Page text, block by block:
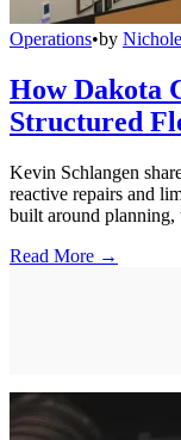
Operations•by
How Dakota
Structured
Kevin Schlangen
reactive repairs and
built around planning,
Read More →